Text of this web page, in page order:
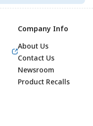
Company Info
About Us
Contact Us
Newsroom
Product Recalls